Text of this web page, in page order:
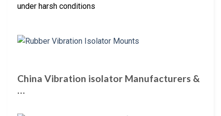
under harsh conditions
China Vibration isolator Manufacturers &
…